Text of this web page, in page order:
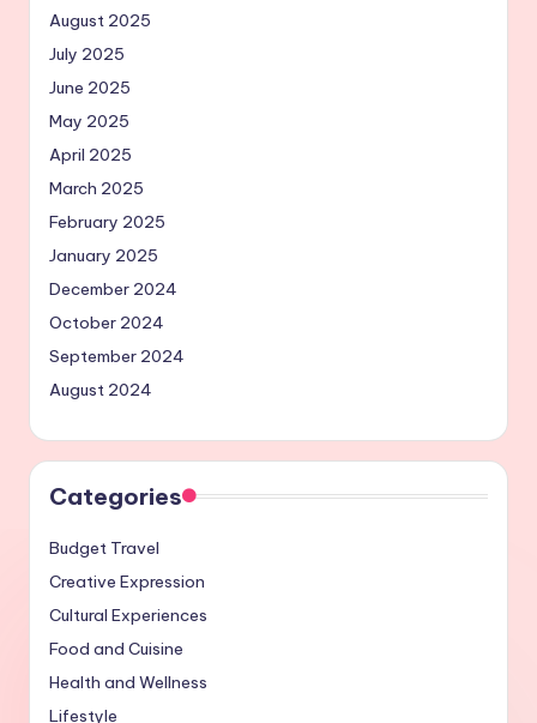
August 2025
July 2025
June 2025
May 2025
April 2025
March 2025
February 2025
January 2025
December 2024
October 2024
September 2024
August 2024
Categories
Budget Travel
Creative Expression
Cultural Experiences
Food and Cuisine
Health and Wellness
Lifestyle